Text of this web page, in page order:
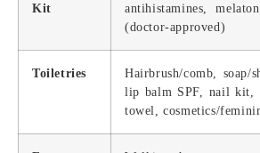
Kit
antihistamines,
(doctor-approved)
Toiletries
Hairbrush/comb, soap/
lip balm SPF, nail kit,
towel, cosmetics/